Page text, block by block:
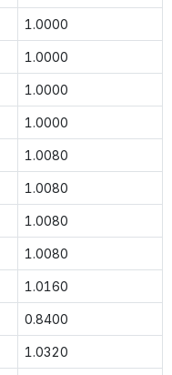
1.0000
1.0000
1.0000
1.0000
1.0080
1.0080
1.0080
1.0080
1.0160
0.8400
1.0320